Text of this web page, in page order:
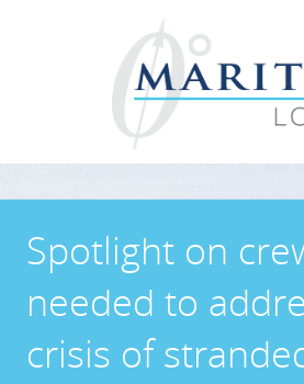
Spotlight on
needed to
crisis of